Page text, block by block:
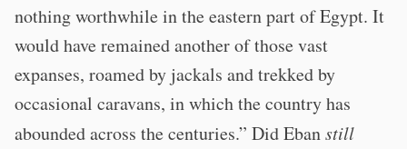
nothing worthwhile in the eastern part of Egypt. It
would have remained another of those vast
expanses, roamed by jackals and trekked by
occasional caravans, in which the country has
abounded across the centuries.” Did Ebanstill